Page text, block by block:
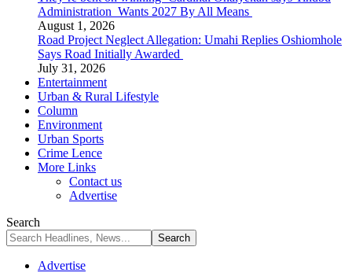
Administration Wants 2027 By All Means
August 1, 2026
Road Project Neglect Allegation: Umahi Replies Oshiomhole
Says Road Initially Awarded
July 31, 2026
Entertainment
Urban & Rural Lifestyle
Column
Environment
Urban Sports
Crime Lence
More Links
Contact us
Advertise
Search
Advertise